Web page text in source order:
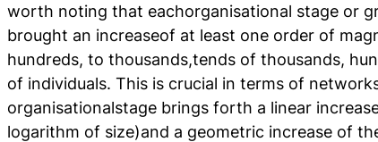
worth noting that eachorganisational stage or
brought an increaseof at least one order of
hundreds, to thousands,tends of thousands,
of individuals. This is crucial in terms of
organisationalstage brings forth a linear
logarithm of size)and a geometric increase of